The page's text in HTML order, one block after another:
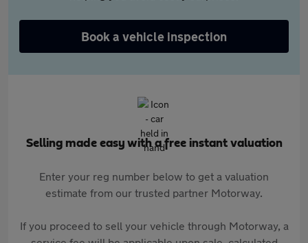
Book a vehicle inspection
Selling made easy with a free instant valuation
Enter your reg number below to get a valuation
estimate from our trusted partner Motorway.
If you proceed to sell your vehicle through Motorway, a